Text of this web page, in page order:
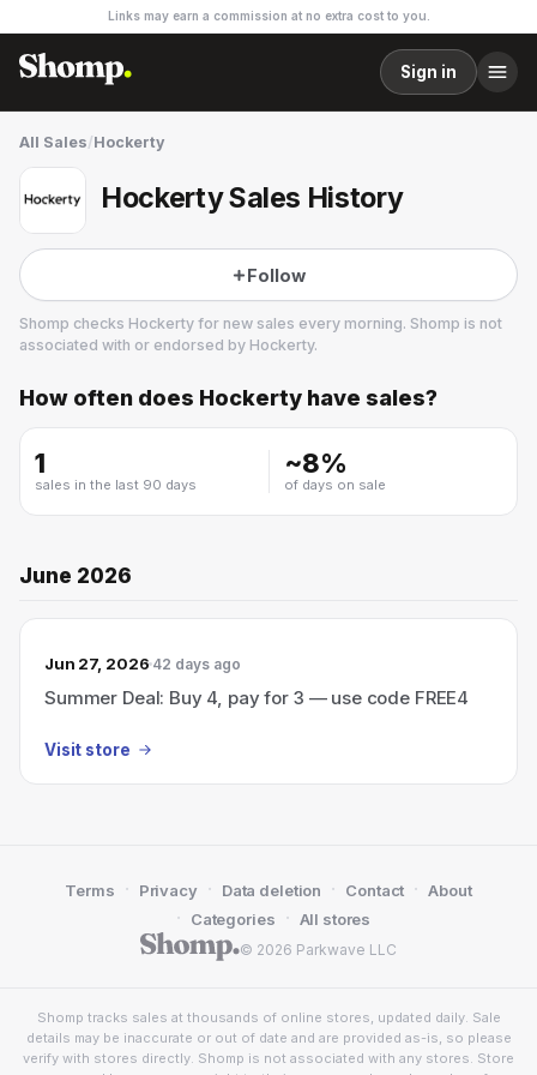
Links may earn a commission at no extra cost to you.
Sign in
All Sales/Hockerty
Hockerty Sales History
Follow
Shomp checks Hockerty for new sales every morning. Shomp is not
associated with or endorsed by Hockerty.
Hockerty
How often does Hockerty have sales?
1
sales in the last 90 days
~8%
of days on sale
June 2026
Jun 27, 2026 42 days ago
Summer Deal: Buy 4, pay for 3 — use code FREE4
Visit store
© 2026 Parkwave LLC
Terms · Privacy · Data deletion · Contact · About
· Categories · All stores
Shomp tracks sales at thousands of online stores, updated daily. Sale
details may be inaccurate or out of date and are provided as-is, so please
verify with stores directly. Shomp is not associated with any stores. Store